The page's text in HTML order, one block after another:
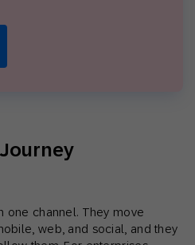
one channel. They move
web, and social, and they